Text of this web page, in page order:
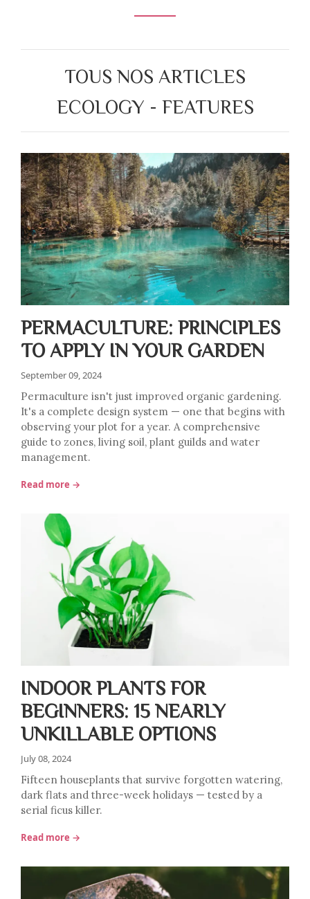
TOUS NOS ARTICLES
ECOLOGY - FEATURES
PERMACULTURE: PRINCIPLES
TO APPLY IN YOUR GARDEN
September 09, 2024
Permaculture isn't just improved organic gardening.
It's a complete design system — one that begins with
observing your plot for a year. A comprehensive
guide to zones, living soil, plant guilds and water
management.
Read more →
INDOOR PLANTS FOR
BEGINNERS: 15 NEARLY
UNKILLABLE OPTIONS
July 08, 2024
Fifteen houseplants that survive forgotten watering,
dark flats and three-week holidays — tested by a
serial ficus killer.
Read more →